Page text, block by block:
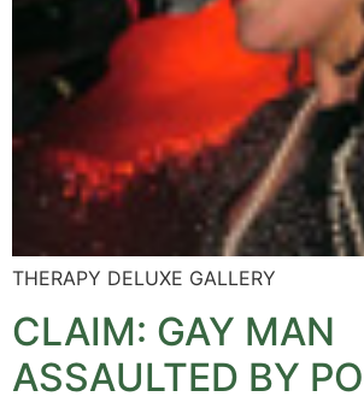
THERAPY DELUXE GALLERY
CLAIM: GAY MAN
ASSAULTED BY